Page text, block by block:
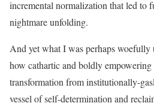
incremental normalization that led to
nightmare unfolding.
And yet what I was perhaps woefully
how cathartic and boldly empowering
transformation from institutionally-
vessel of self-determination and